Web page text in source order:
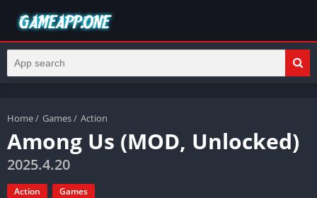
Home/ Games/ Action
Among Us (MOD, Unlocked)
2025.4.20
Action Games